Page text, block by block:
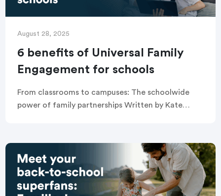
August 28, 2025
6 benefits of Universal Family
Engagement for schools
From classrooms to campuses: The schoolwide
power of family partnerships Written by Kate
by fostering effective partnerships […]